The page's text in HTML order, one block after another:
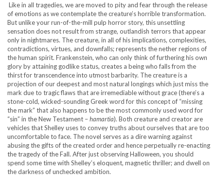
Like in all tragedies, we are moved to pity and fear through the release
of emotions as we contemplate the creature’s horrible transformation.
But unlike your run-of-the-mill pulp horror story, this unsettling
sensation does not result from strange, outlandish terrors that appear
only in nightmares. The creature, in all of his implications, complexities,
contradictions, virtues, and downfalls; represents the nether regions of
the human spirit. Frankenstein, who can only think of furthering his own
glory by attaining godlike status, creates a being who falls from the
thirst for transcendence into utmost barbarity. The creature is a
projection of our deepest and most natural longings which just miss the
mark due to tragic flaws that are irremediable without grace (there’s a
stone-cold, wicked-sounding Greek word for this concept of “missing
the mark” that also happens to be the most commonly used word for
“sin” in the New Testament –hamartia). Both creature and creator are
vehicles that Shelley uses to convey truths about ourselves that are too
uncomfortable to face. The novel serves as a dire warning against
abusing the gifts of the created order and hence perpetually re-enacting
the tragedy of the Fall. After just observing Halloween, you should
spend some time with Shelley’s eloquent, magnetic thriller; and dwell on
the darkness of unchecked ambition.